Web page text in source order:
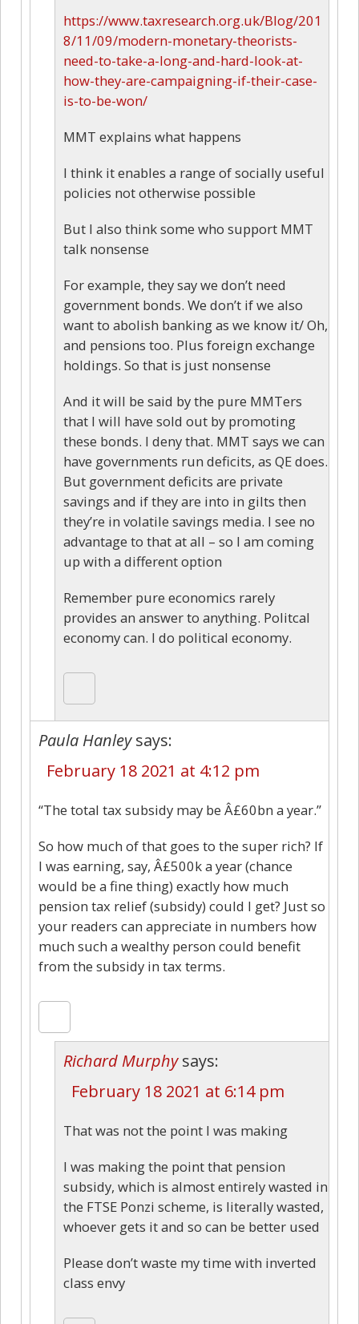
https://www.taxresearch.org.uk/Blog/201
8/11/09/modern-monetary-theorists-
need-to-take-a-long-and-hard-look-at-
how-they-are-campaigning-if-their-case-
is-to-be-won/
MMT explains what happens
I think it enables a range of socially useful
policies not otherwise possible
But I also think some who support MMT
talk nonsense
For example, they say we don’t need
government bonds. We don’t if we also
want to abolish banking as we know it/ Oh,
and pensions too. Plus foreign exchange
holdings. So that is just nonsense
And it will be said by the pure MMTers
that I will have sold out by promoting
these bonds. I deny that. MMT says we can
have governments run deficits, as QE does.
But government deficits are private
savings and if they are into in gilts then
they’re in volatile savings media. I see no
advantage to that at all – so I am coming
up with a different option
Remember pure economics rarely
provides an answer to anything. Politcal
economy can. I do political economy.
Paula Hanley says:
February 18 2021 at 4:12 pm
“The total tax subsidy may be Â£60bn a year.”
So how much of that goes to the super rich? If
I was earning, say, Â£500k a year (chance
would be a fine thing) exactly how much
pension tax relief (subsidy) could I get? Just so
your readers can appreciate in numbers how
much such a wealthy person could benefit
from the subsidy in tax terms.
Richard Murphy says:
February 18 2021 at 6:14 pm
That was not the point I was making
I was making the point that pension
subsidy, which is almost entirely wasted in
the FTSE Ponzi scheme, is literally wasted,
whoever gets it and so can be better used
Please don’t waste my time with inverted
class envy